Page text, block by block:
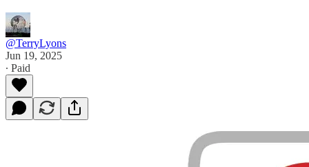
@TerryLyons
Jun 19, 2025
∙ Paid